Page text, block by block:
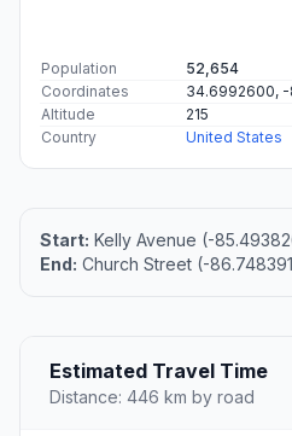
Population
52,654
Coordinates
34.6992600,
Altitude
215
Country
United States
Start: Kelly Avenue (-
End: Church Street (-
Estimated Travel Time
Distance: 446 km by road